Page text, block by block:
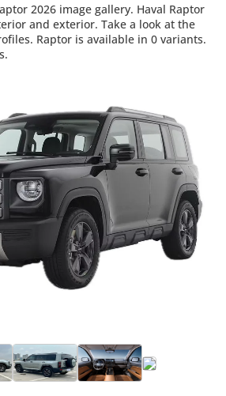
2026 image gallery. Haval Raptor
and exterior. Take a look at the
Raptor is available in 0 variants.